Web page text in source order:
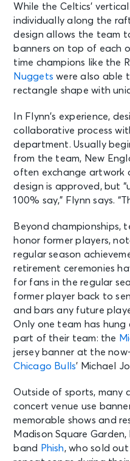
While the Celtics’
individually along the
design allows the team
banners on top of each
time champions like the
Nuggets were also able
rectangle shape with
In Flynn’s experience,
collaborative process
department. Usually
from the team, New
often exchange artwork
design is approved, but
100% say,” Flynn says.
Beyond championships,
honor former players,
regular season
retirement ceremonies
for fans in the regular
former player back to
and bars any future
Only one team has
part of their team: the
jersey banner at the
Chicago Bulls’ Michael
Outside of sports, many
concert venue use
memorable shows and
Madison Square
band
Phish, who sold